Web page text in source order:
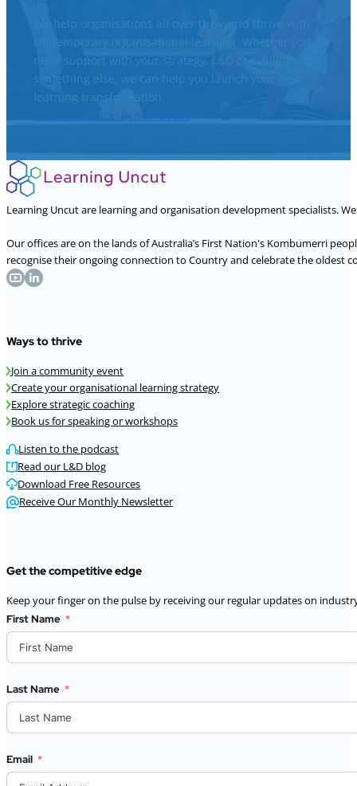
We help organisations all over the world thrive with
contemporary organisational learning. Whether you
need support with your strategy, L&D capabilities, or
something else, we can help you launch your next
learning transformation.
See our services
Learning Uncut are learning and organisation development specialists.
Our offices are on the lands of Australia’s First Nation's Kombumerri
recognise their ongoing connection to Country and celebrate the oldest
Ways to thrive
Join a community event
Create your organisational learning strategy
Explore strategic coaching
Book us for speaking or workshops
Listen to the podcast
Read our L&D blog
Download Free Resources
Receive Our Monthly Newsletter
Get the competitive edge
Keep your finger on the pulse by receiving our regular updates on
First Name
Last Name
Email